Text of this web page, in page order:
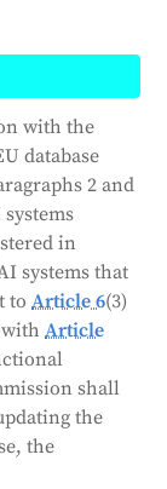
with
database
include
high-risk
the AI
or by the
of the
available
will
authorities
consents to
The
with the
database
2 and
in
systems that
toArticle 6(3)
withArticle
shall
the
the